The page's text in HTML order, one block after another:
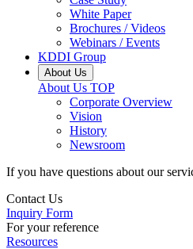
White Paper
Brochures / Videos
Webinars / Events
KDDI Group
About Us
About Us TOP
Corporate Overview
Vision
History
Newsroom
If you have questions about our
Contact Us
Inquiry Form
For your reference
Resources